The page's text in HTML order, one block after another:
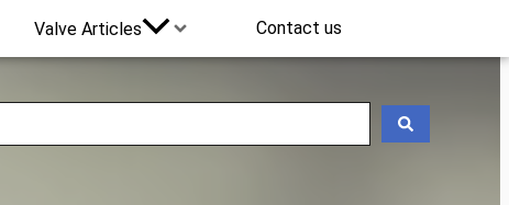
Valve Articles Contact us